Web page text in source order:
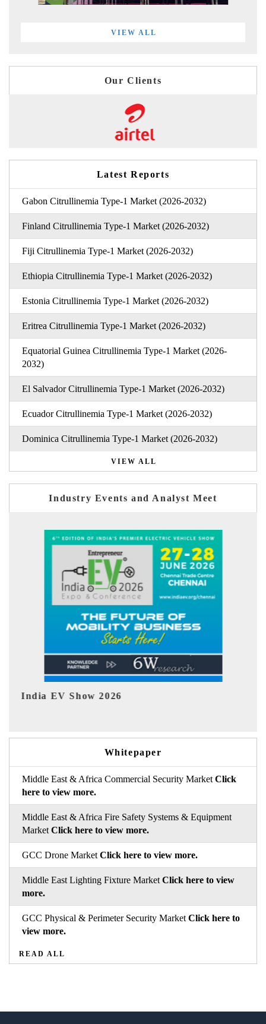
VIEW ALL
Our Clients
Latest Reports
Gabon Citrullinemia Type-1 Market (2026-2032)
Finland Citrullinemia Type-1 Market (2026-2032)
Fiji Citrullinemia Type-1 Market (2026-2032)
Ethiopia Citrullinemia Type-1 Market (2026-2032)
Estonia Citrullinemia Type-1 Market (2026-2032)
Eritrea Citrullinemia Type-1 Market (2026-2032)
Equatorial Guinea Citrullinemia Type-1 Market (2026-
2032)
El Salvador Citrullinemia Type-1 Market (2026-2032)
Ecuador Citrullinemia Type-1 Market (2026-2032)
Dominica Citrullinemia Type-1 Market (2026-2032)
VIEW ALL
Industry Events and Analyst Meet
EV tech India Expo 2026
Whitepaper
Middle East & Africa Commercial Security Market Click
here to view more.
Middle East & Africa Fire Safety Systems & Equipment
Market Click here to view more.
GCC Drone Market Click here to view more.
Middle East Lighting Fixture Market Click here to view
more.
GCC Physical & Perimeter Security Market Click here to
view more.
READ ALL